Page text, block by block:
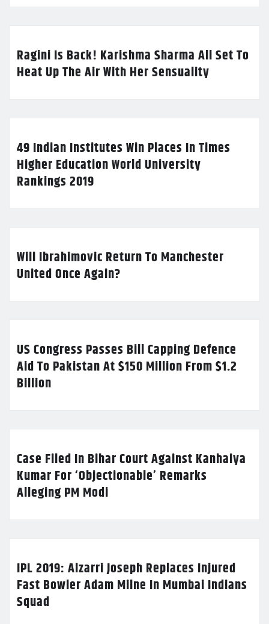
Ragini Is Back! Karishma Sharma All Set To
Heat Up The Air With Her Sensuality
49 Indian Institutes Win Places In Times
Higher Education World University
Rankings 2019
Will Ibrahimovic Return To Manchester
United Once Again?
US Congress Passes Bill Capping Defence
Aid To Pakistan At $150 Million From $1.2
Billion
Case Filed In Bihar Court Against Kanhaiya
Kumar For ‘Objectionable’ Remarks
Alleging PM Modi
IPL 2019: Alzarri Joseph Replaces Injured
Fast Bowler Adam Milne In Mumbai Indians
Squad